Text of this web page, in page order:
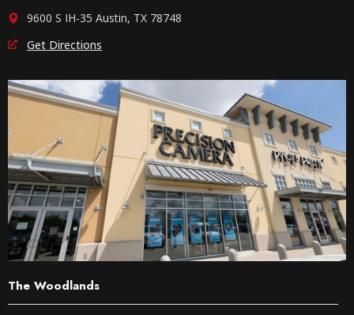
9600 S IH-35 Austin, TX 78748
Get Directions
The Woodlands